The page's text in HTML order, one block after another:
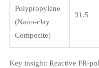
Polypropylene
(Nano-clay
Composite)
31.5
Key insight: Reactive FR-